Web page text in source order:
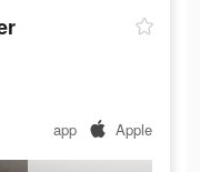
app Apple